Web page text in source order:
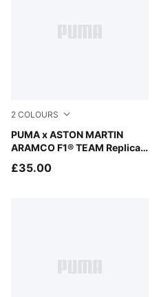
2 COLOURS
PUMA x ASTON MARTIN
ARAMCO F1® TEAM Replica
Puma Black
£35.00